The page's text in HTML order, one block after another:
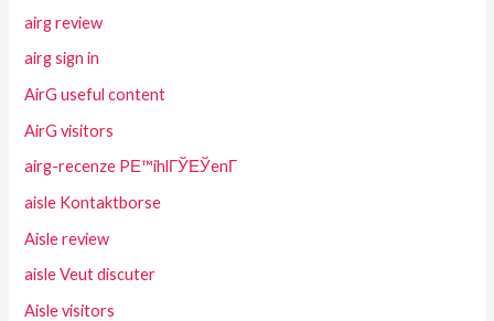
airg review
airg sign in
AirG useful content
AirG visitors
airg-recenze PЕ™ihlГЎЕЎenГ­
aisle Kontaktborse
Aisle review
aisle Veut discuter
Aisle visitors